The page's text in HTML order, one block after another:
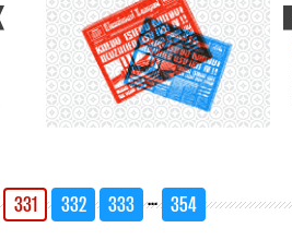
331 332 333 … 354